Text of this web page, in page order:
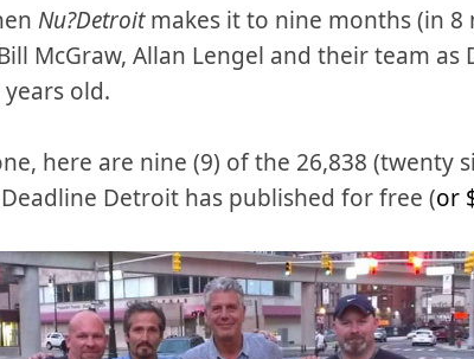
Nu?Detroitmakes it to nine months (in 8
McGraw, Allan Lengel and their team
old.
here are nine (9) of the 26,838 (twenty
Detroit has published for free (or